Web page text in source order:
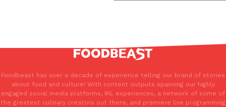
Foodbeast has over a decade of experience telling our brand of stories
about food and culture! With content outputs spanning our highly
engaged social media platforms, IRL experiences, a network of some of
the greatest culinary creators out there, and premiere live programming